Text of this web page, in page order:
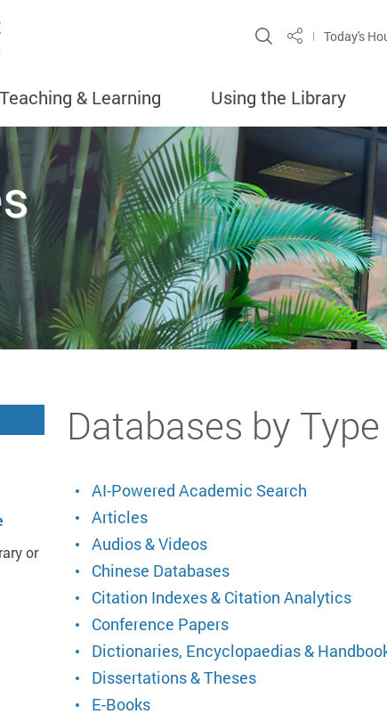
Site Search
ShareToday's
Teaching & Learning Using the Library
or
Databases by
AI-Powered Academic Search
Articles
Audios & Videos
Chinese Databases
Citation Indexes & Citation Analytics
Conference Papers
Dictionaries, Encyclopaedias &
Dissertations & Theses
E-Books